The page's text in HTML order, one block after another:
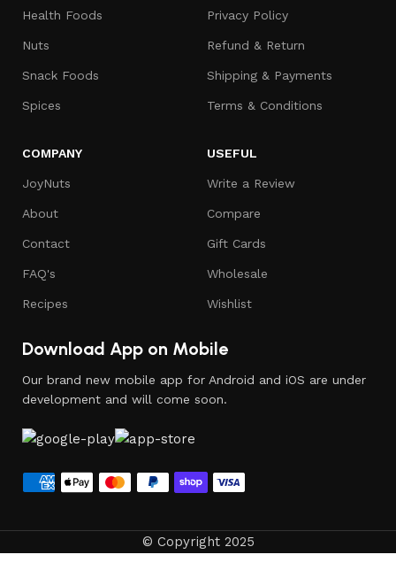
Health Foods
Nuts
Snack Foods
Spices
Privacy Policy
Refund & Return
Shipping & Payments
Terms & Conditions
COMPANY
JoyNuts
About
Contact
FAQ's
Recipes
USEFUL
Write a Review
Compare
Gift Cards
Wholesale
Wishlist
Download App on Mobile
Our brand new mobile app for Android and iOS are under
development and will come soon.
© Copyright 2025